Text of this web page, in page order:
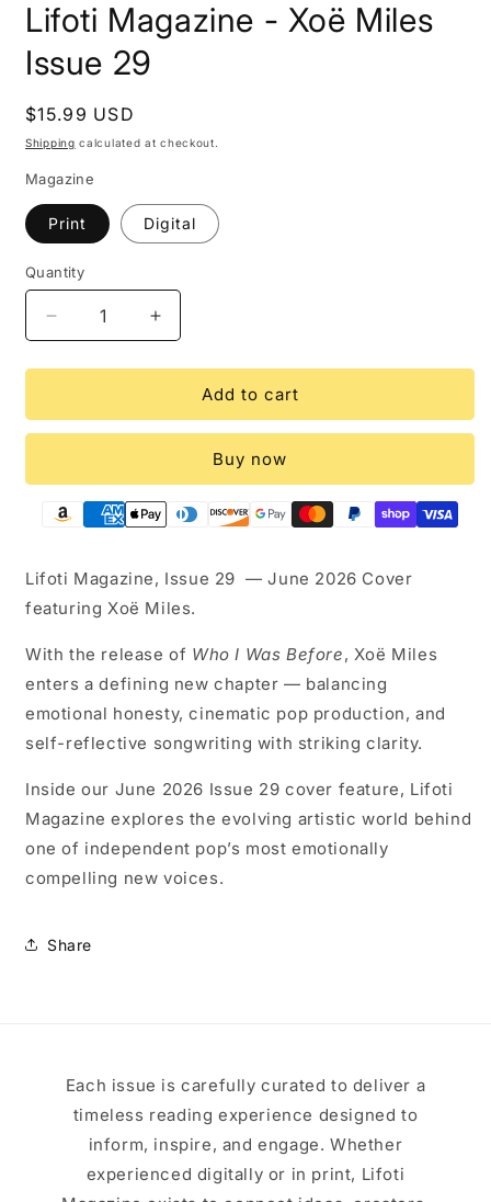
1
in
modal
Lifoti Magazine - Xoë Miles
Issue 29
Regular
price
$15.99 USD
Shipping calculated at checkout.
Magazine
Print Digital
Quantity
Quantity
Decrease
quantity
for
Magazine
-
Miles
Issue
Increase
quantity
for
Magazine
-
Miles
Issue
29
Add to cart
Buy now
Lifoti Magazine, Issue 29 — June 2026 Cover
featuring Xoë Miles.
With the release of Who I Was Before, Xoë Miles
enters a defining new chapter — balancing
emotional honesty, cinematic pop production, and
self-reflective songwriting with striking clarity.
Inside our June 2026 Issue 29 cover feature, Lifoti
Magazine explores the evolving artistic world behind
one of independent pop’s most emotionally
compelling new voices.
Share
Each issue is carefully curated to deliver a
timeless reading experience designed to
inform, inspire, and engage. Whether
experienced digitally or in print, Lifoti